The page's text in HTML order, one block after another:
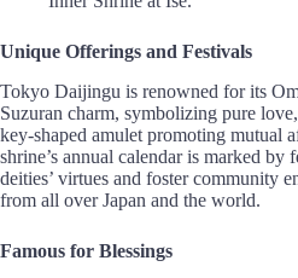
Unique Offerings and Festivals
Tokyo Daijingu is renowned for its
Suzuran charm, symbolizing pure
key-shaped amulet promoting mutual
shrine’s annual calendar is marked by
deities’ virtues and foster community
from all over Japan and the world.
Famous for Blessings